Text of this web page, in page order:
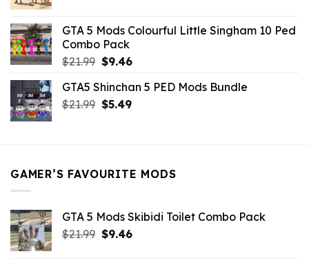
$10.99.$9.02.
GTA 5 Mods Colourful Little Singham 10 Ped
Combo Pack
$21.99 Original
was:
$21.99.
$9.46Current
is:
$9.46.
GTA5 Shinchan 5 PED Mods Bundle
$21.99 Original
$5.49Current
GAMER’S FAVOURITE MODS
GTA 5 Mods Skibidi Toilet Combo Pack
$21.99 Original
$9.46Current